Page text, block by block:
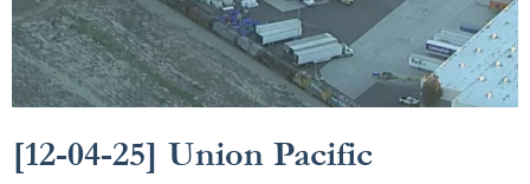
[12-04-25] Union Pacific